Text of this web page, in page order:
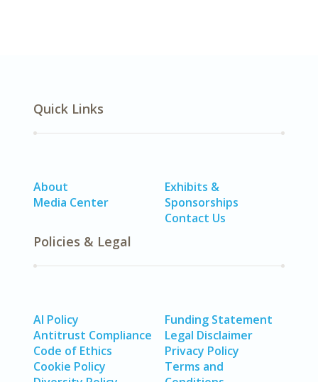
Quick Links
About
Media Center
Exhibits &
Sponsorships
Contact Us
Policies & Legal
AI Policy
Antitrust Compliance
Code of Ethics
Cookie Policy
Funding Statement
Legal Disclaimer
Privacy Policy
Terms and